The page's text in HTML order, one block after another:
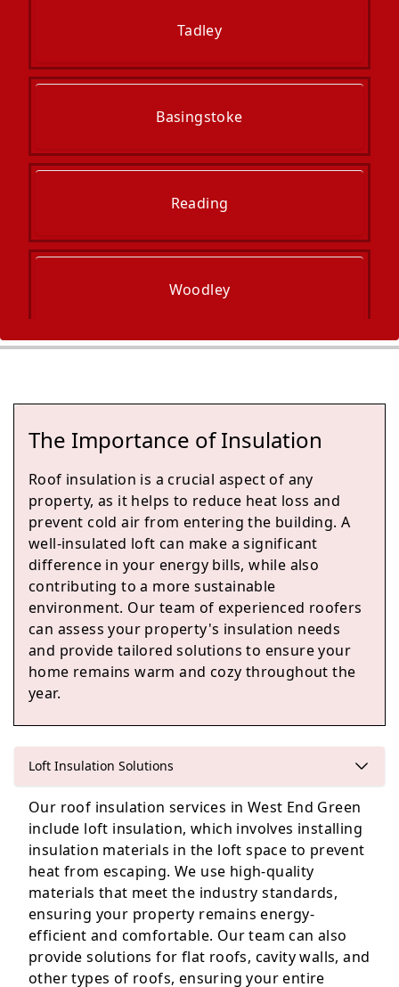
Tadley
Basingstoke
Reading
Woodley
Thatcham
Wokingham
Sandhurst
Crowthorne
The Importance of Insulation
Roof insulation is a crucial aspect of any
property, as it helps to reduce heat loss and
prevent cold air from entering the building. A
well-insulated loft can make a significant
difference in your energy bills, while also
contributing to a more sustainable
environment. Our team of experienced roofers
can assess your property's insulation needs
and provide tailored solutions to ensure your
home remains warm and cozy throughout the
year.
Loft Insulation Solutions
Our roof insulation services in West End Green
include loft insulation, which involves installing
insulation materials in the loft space to prevent
heat from escaping. We use high-quality
materials that meet the industry standards,
ensuring your property remains energy-
efficient and comfortable. Our team can also
provide solutions for flat roofs, cavity walls, and
other types of roofs, ensuring your entire